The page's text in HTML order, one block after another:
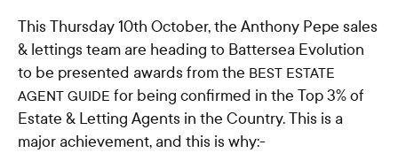
This Thursday 10th October, the Anthony Pepe sales
& lettings team are heading to Battersea Evolution
to be presented awards from the BEST ESTATE
AGENT GUIDE for being confirmed in the Top 3% of
Estate & Letting Agents in the Country. This is a
major achievement, and this is why:-